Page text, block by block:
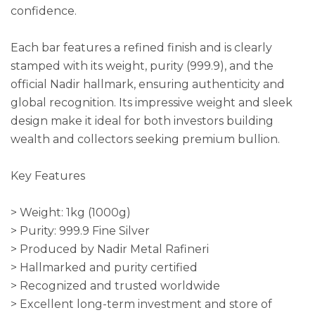
confidence.
Each bar features a refined finish and is clearly
stamped with its weight, purity (999.9), and the
official Nadir hallmark, ensuring authenticity and
global recognition. Its impressive weight and sleek
design make it ideal for both investors building
wealth and collectors seeking premium bullion.
Key Features
> Weight: 1kg (1000g)
> Purity: 999.9 Fine Silver
> Produced by Nadir Metal Rafineri
> Hallmarked and purity certified
> Recognized and trusted worldwide
> Excellent long-term investment and store of